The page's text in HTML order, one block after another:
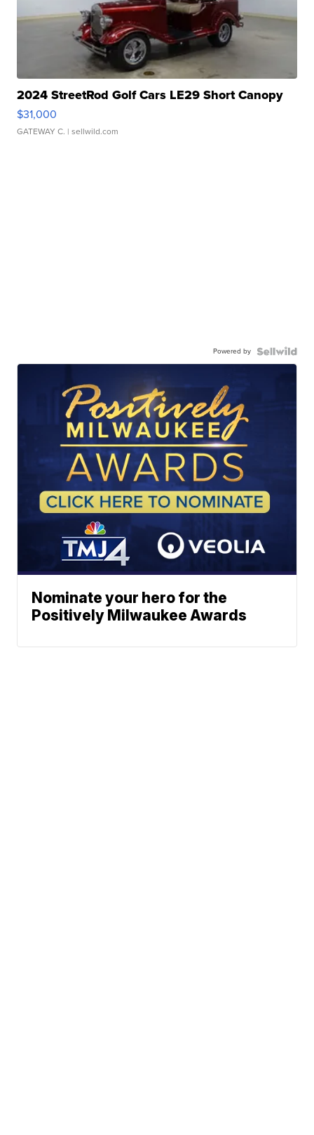
2024 StreetRod Golf Cars LE29 Short Canopy
$31,000
GATEWAY C. | sellwild.com
Powered by
Nominate your hero for the
Positively Milwaukee Awards